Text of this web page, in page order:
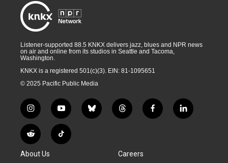
Listener-supported 88.5 KNKX delivers jazz, blues and NPR news
on air and online from its studios in Seattle and Tacoma,
Washington.
KNKX is a registered 501(c)(3). EIN: 81-1095651
© 2025 Pacific Public Media
i
n
s
t
g
y
o
u
t
b
l
t
h
d
f
a
l
i
R
e
d
T
i
About Us Careers